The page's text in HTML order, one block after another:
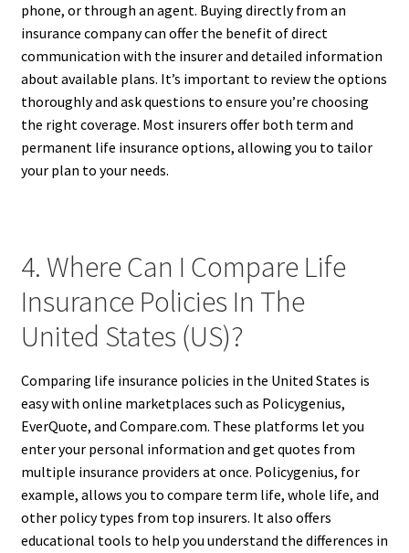
phone, or through an agent. Buying directly from an
insurance company can offer the benefit of direct
communication with the insurer and detailed information
about available plans. It’s important to review the options
thoroughly and ask questions to ensure you’re choosing
the right coverage. Most insurers offer both term and
permanent life insurance options, allowing you to tailor
your plan to your needs.
4. Where Can I Compare Life
Insurance Policies In The
United States (US)?
Comparing life insurance policies in the United States is
easy with online marketplaces such as Policygenius,
EverQuote, and Compare.com. These platforms let you
enter your personal information and get quotes from
multiple insurance providers at once. Policygenius, for
example, allows you to compare term life, whole life, and
other policy types from top insurers. It also offers
educational tools to help you understand the differences in